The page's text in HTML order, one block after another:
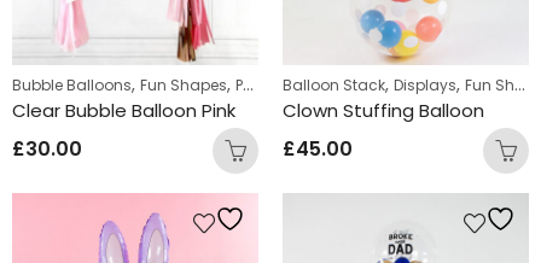
Bubble Balloons, Fun Shapes, Personalized ,Personalized Bubble
Clear Bubble Balloon Pink
£30.00
Balloon Stack, Displays, Fun Shapes
Clown Stuffing Balloon
£45.00